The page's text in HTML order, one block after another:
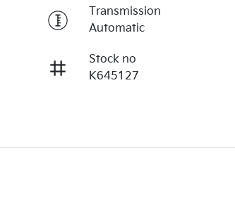
Transmission
Automatic
Stock no
K645127